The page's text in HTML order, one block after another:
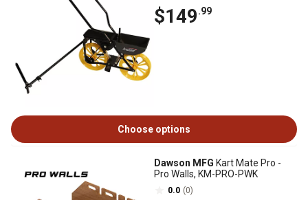
$149.99
Choose options
Dawson MFG Kart Mate Pro -
Pro Walls, KM-PRO-PWK
0.0 (0)